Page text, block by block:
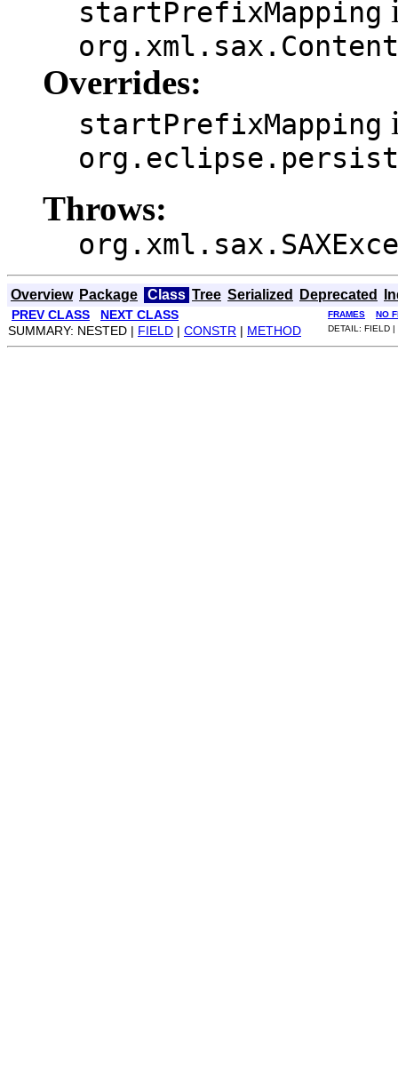
startPrefixMapping
Overrides:
startPrefixMapping
Throws:
Overview Package Class Tree Serialized Deprecated
PREV CLASS NEXT CLASS FRAMES NO
SUMMARY: NESTED | FIELD | CONSTR | METHOD DETAIL: FIELD |